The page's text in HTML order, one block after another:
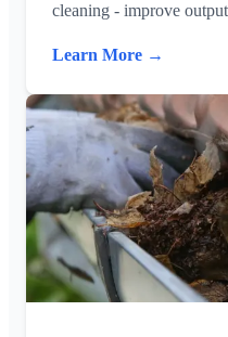
cleaning - improve
Learn More →